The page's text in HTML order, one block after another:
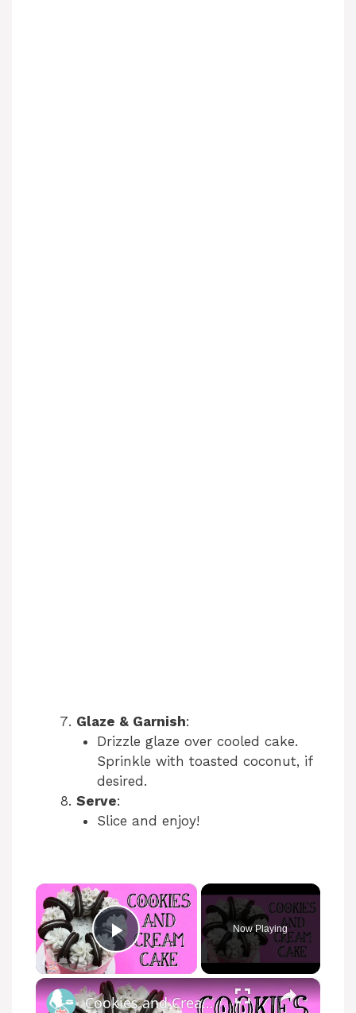
Glaze & Garnish:
Drizzle glaze over cooled cake.
Sprinkle with toasted coconut, if
desired.
Serve:
Slice and enjoy!
×
Play Video
Now Playing
×
Cookies and Cream Cake